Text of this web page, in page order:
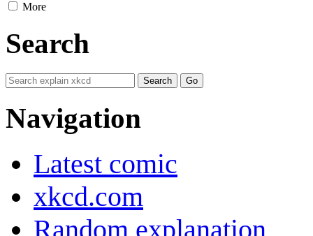
More
Search
Navigation
Latest comic
xkcd.com
Random explanation